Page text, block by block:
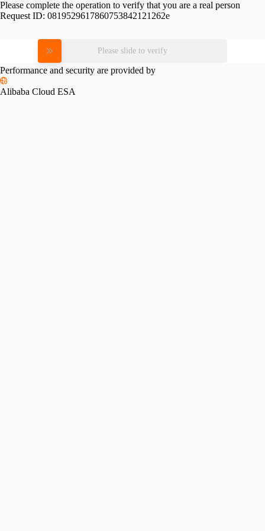
Please complete the operation to verify that you are a real person
Request ID: 0819529617860753842121262e
Please slide to verify
Performance and security are provided by
Alibaba Cloud ESA